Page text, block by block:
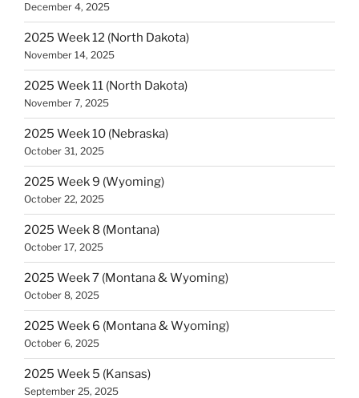
December 4, 2025
2025 Week 12 (North Dakota)
November 14, 2025
2025 Week 11 (North Dakota)
November 7, 2025
2025 Week 10 (Nebraska)
October 31, 2025
2025 Week 9 (Wyoming)
October 22, 2025
2025 Week 8 (Montana)
October 17, 2025
2025 Week 7 (Montana & Wyoming)
October 8, 2025
2025 Week 6 (Montana & Wyoming)
October 6, 2025
2025 Week 5 (Kansas)
September 25, 2025